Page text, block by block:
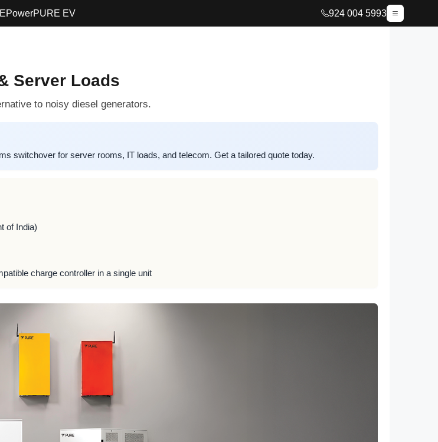
PURE EV 924 004 5993
Server Loads
to noisy diesel generators.
switchover for server rooms, IT loads, and telecom. Get a tailored quote today.
of India)
charge controller in a single unit